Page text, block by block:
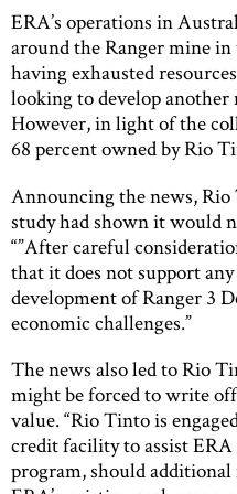
ERA’s operations in
around the Ranger mine
having exhausted
looking to develop another
However, in light of the
68 percent owned by Rio
Announcing the news,
study had shown it would
“”After careful
that it does not support
development of Ranger 3
economic challenges.”
The news also led to Rio
might be forced to write off
value. “Rio Tinto is
credit facility to assist
program, should